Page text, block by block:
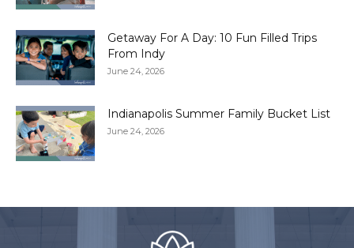
Getaway For A Day: 10 Fun Filled Trips
From Indy
June 24, 2026
Indianapolis Summer Family Bucket List
June 24, 2026